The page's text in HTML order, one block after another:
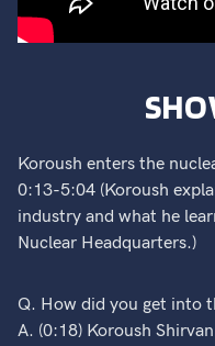
Koroush enters the
0:13-5:04 (Koroush
industry and what he
Nuclear Headquarters.)
Q. How did you get into
A. (0:18) Koroush